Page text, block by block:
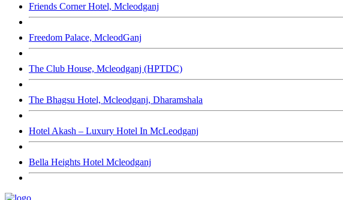
Friends Corner Hotel, Mcleodganj
Freedom Palace, McleodGanj
The Club House, Mcleodganj (HPTDC)
The Bhagsu Hotel, Mcleodganj, Dharamshala
Hotel Akash – Luxury Hotel In McLeodganj
Bella Heights Hotel Mcleodganj